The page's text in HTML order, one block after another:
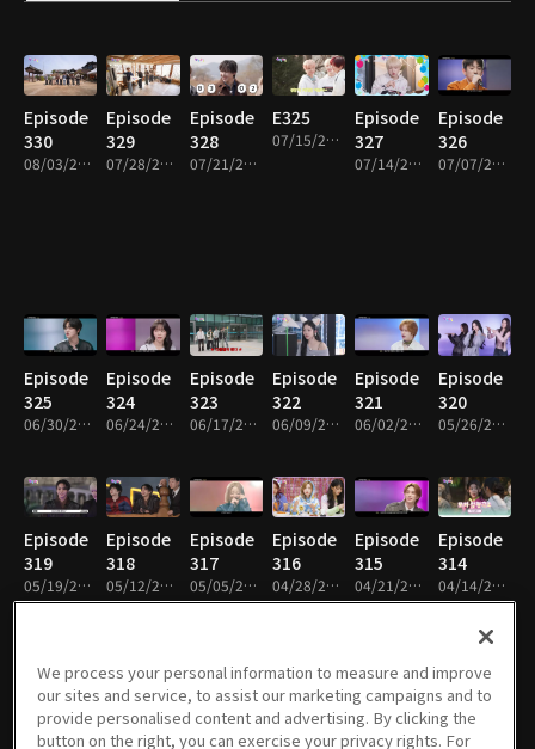
Episode
330
08/03/2026 • 1h 1m
Episode
329
07/28/2026 • 1h 1m
Episode
328
07/21/2026 • 1h 1m
E325
07/15/2026 • 1h 1m
Episode
327
07/14/2026 • 1h 2m
Episode
326
07/07/2026 • 1h 3m
Episode
325
06/30/2026 • 1h 1m
Episode
324
06/24/2026 • 59m
Episode
323
06/17/2026 • 1h
Episode
322
06/09/2026 • 1h
Episode
321
06/02/2026 • 1h 2m
Episode
320
05/26/2026 • 1h 1m
Episode
319
05/19/2026 • 1h 2m
Episode
318
05/12/2026 • 1h
Episode
317
05/05/2026 • 1h 1m
Episode
316
04/28/2026 • 1h 1m
Episode
315
04/21/2026 • 1h 1m
Episode
314
04/14/2026 • 1h 1m
Episode
313
Episode
312
Episode
311
Episode
310
Episode
309
Episode
308
We process your personal information to measure and improve
our sites and service, to assist our marketing campaigns and to
provide personalised content and advertising. By clicking the
button on the right, you can exercise your privacy rights. For